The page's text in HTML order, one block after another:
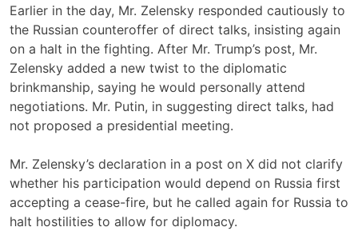
Earlier in the day, Mr. Zelensky responded cautiously to
the Russian counteroffer of direct talks, insisting again
on a halt in the fighting. After Mr. Trump’s post, Mr.
Zelensky added a new twist to the diplomatic
brinkmanship, saying he would personally attend
negotiations. Mr. Putin, in suggesting direct talks, had
not proposed a presidential meeting.
Mr. Zelensky’s declaration in a post on X did not clarify
whether his participation would depend on Russia first
accepting a cease-fire, but he called again for Russia to
halt hostilities to allow for diplomacy.